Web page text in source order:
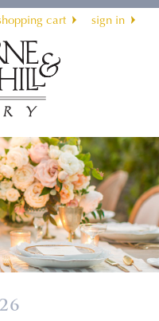
cart sign in